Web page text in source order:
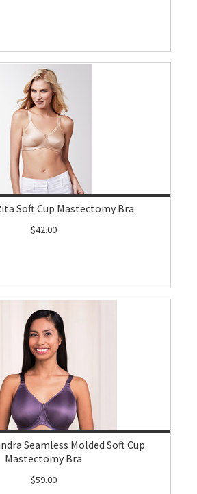
Soft Cup Mastectomy Bra
$42.00
Seamless Molded Soft Cup
Mastectomy Bra
$59.00